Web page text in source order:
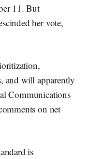
11. But
her vote,
and will apparently
Communications
on net
is